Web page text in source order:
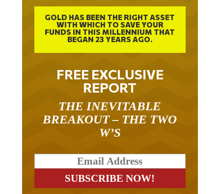
GOLD HAS BEEN THE RIGHT ASSET
WITH WHICH TO SAVE YOUR
FUNDS IN THIS MILLENNIUM THAT
BEGAN 23 YEARS AGO.
FREE EXCLUSIVE
REPORT
THE INEVITABLE
BREAKOUT – THE TWO
W’S